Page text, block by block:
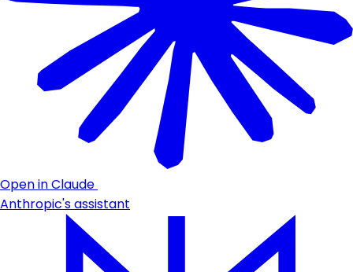
Open in Claude
Anthropic's assistant